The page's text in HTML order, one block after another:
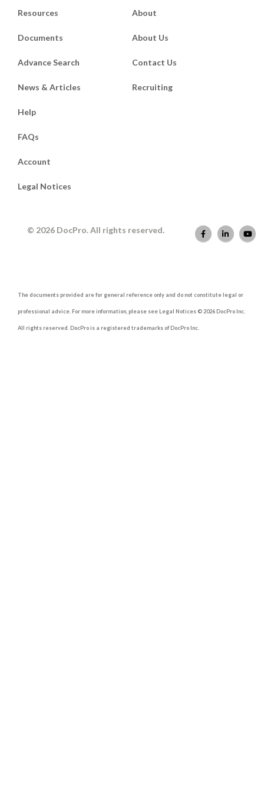
Resources
Documents
Advance Search
News & Articles
About
About Us
Contact Us
Recruiting
Help
FAQs
Account
Legal Notices
© 2026 DocPro. All rights reserved.
The documents provided are for general reference only and do not constitute legal or
professional advice. For more information, please see Legal Notices © 2026 DocPro Inc.
All rights reserved. DocPro is a registered trademarks of DocPro Inc.